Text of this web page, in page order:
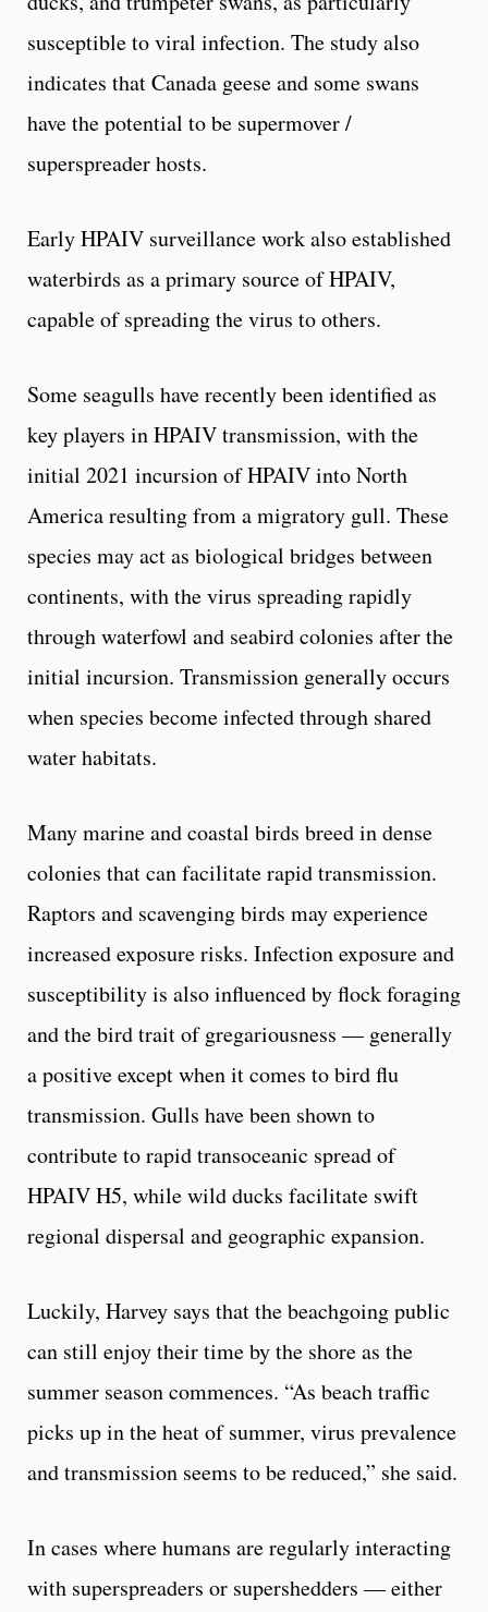
susceptible to viral infection. The study also
indicates that Canada geese and some swans
have the potential to be supermover /
superspreader hosts.
Early HPAIV surveillance work also established
waterbirds as a primary source of HPAIV,
capable of spreading the virus to others.
Some seagulls have recently been identified as
key players in HPAIV transmission, with the
initial 2021 incursion of HPAIV into North
America resulting from a migratory gull. These
species may act as biological bridges between
continents, with the virus spreading rapidly
through waterfowl and seabird colonies after the
initial incursion. Transmission generally occurs
when species become infected through shared
water habitats.
Many marine and coastal birds breed in dense
colonies that can facilitate rapid transmission.
Raptors and scavenging birds may experience
increased exposure risks. Infection exposure and
susceptibility is also influenced by flock foraging
and the bird trait of gregariousness — generally
a positive except when it comes to bird flu
transmission. Gulls have been shown to
contribute to rapid transoceanic spread of
HPAIV H5, while wild ducks facilitate swift
regional dispersal and geographic expansion.
Luckily, Harvey says that the beachgoing public
can still enjoy their time by the shore as the
summer season commences. “As beach traffic
picks up in the heat of summer, virus prevalence
and transmission seems to be reduced,” she said.
In cases where humans are regularly interacting
with superspreaders or supershedders — either